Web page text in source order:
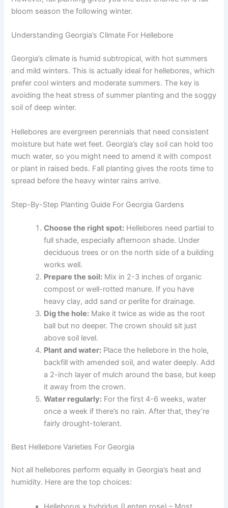
bloom season the following winter.
Understanding Georgia’s Climate For Hellebore
Georgia’s climate is humid subtropical, with hot summers
and mild winters. This is actually ideal for hellebores, which
prefer cool winters and moderate summers. The key is
avoiding the heat stress of summer planting and the soggy
soil of deep winter.
Hellebores are evergreen perennials that need consistent
moisture but hate wet feet. Georgia’s clay soil can hold too
much water, so you might need to amend it with compost
or plant in raised beds. Fall planting gives the roots time to
spread before the heavy winter rains arrive.
Step-By-Step Planting Guide For Georgia Gardens
Choose the right spot: Hellebores need partial to
full shade, especially afternoon shade. Under
deciduous trees or on the north side of a building
works well.
Prepare the soil: Mix in 2-3 inches of organic
compost or well-rotted manure. If you have
heavy clay, add sand or perlite for drainage.
Dig the hole: Make it twice as wide as the root
ball but no deeper. The crown should sit just
above soil level.
Plant and water: Place the hellebore in the hole,
backfill with amended soil, and water deeply. Add
a 2-inch layer of mulch around the base, but keep
it away from the crown.
Water regularly: For the first 4-6 weeks, water
once a week if there’s no rain. After that, they’re
fairly drought-tolerant.
Best Hellebore Varieties For Georgia
Not all hellebores perform equally in Georgia’s heat and
humidity. Here are the top choices: